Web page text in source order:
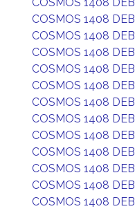
COSMOS 1408 DEB
COSMOS 1408 DEB
COSMOS 1408 DEB
COSMOS 1408 DEB
COSMOS 1408 DEB
COSMOS 1408 DEB
COSMOS 1408 DEB
COSMOS 1408 DEB
COSMOS 1408 DEB
COSMOS 1408 DEB
COSMOS 1408 DEB
COSMOS 1408 DEB